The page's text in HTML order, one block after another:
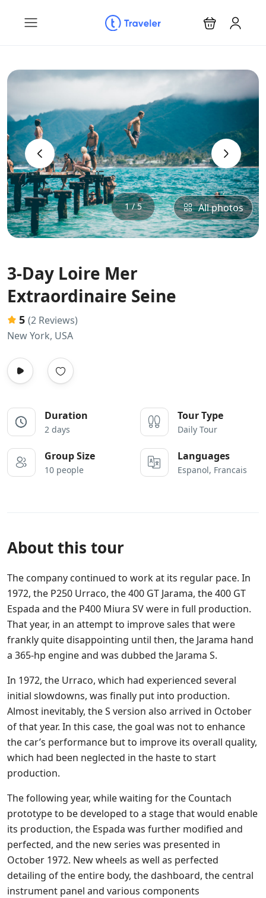
‹ ›
1 / 5 All photos
3-Day Loire Mer
Extraordinaire Seine
5 (2 Reviews)
New York, USA
Duration
2 days
Tour Type
Daily Tour
Group Size
10 people
Languages
Espanol, Francais
About this tour
The company continued to work at its regular pace. In
1972, the P250 Urraco, the 400 GT Jarama, the 400 GT
Espada and the P400 Miura SV were in full production.
That year, in an attempt to improve sales that were
frankly quite disappointing until then, the Jarama hand
a 365-hp engine and was dubbed the Jarama S.
In 1972, the Urraco, which had experienced several
initial slowdowns, was finally put into production.
Almost inevitably, the S version also arrived in October
of that year. In this case, the goal was not to enhance
the car’s performance but to improve its overall quality,
which had been neglected in the haste to start
production.
The following year, while waiting for the Countach
prototype to be developed to a stage that would enable
its production, the Espada was further modified and
perfected, and the new series was presented in
October 1972. New wheels as well as perfected
detailing of the entire body, the dashboard, the central
instrument panel and various components